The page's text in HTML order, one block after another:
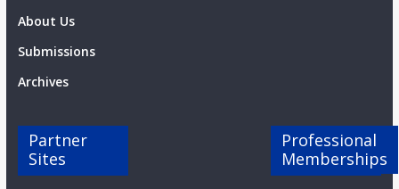
About Us
Submissions
Archives
Partner
Sites
Professional
Memberships